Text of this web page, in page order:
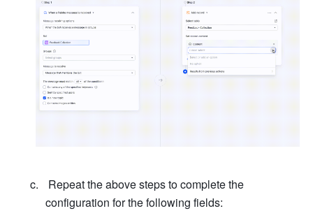
Repeat the above steps to complete the
configuration for the following fields: